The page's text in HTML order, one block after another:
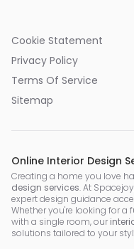
Cookie Statement
Privacy Policy
Terms Of Service
Sitemap
Online Interior Design
Creating a home you love
design services. At
expert design guidance
Whether you're looking for
with a single room, our
solutions tailored to your